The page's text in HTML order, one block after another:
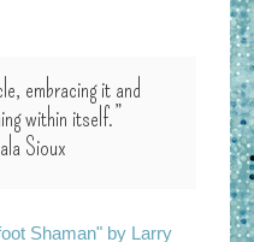
embracing it and
within itself.”
Sioux